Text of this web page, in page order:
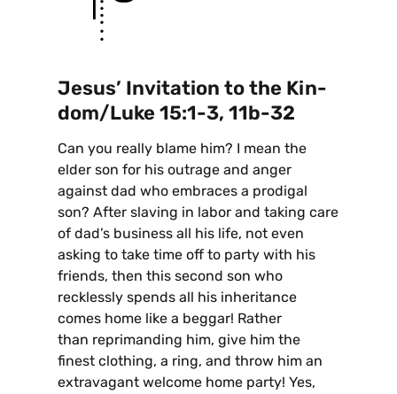
Jesus’ Invitation to the Kin-
dom/Luke 15:1-3, 11b-32
Can you really blame him? I mean the
elder son for his outrage and anger
against dad who embraces a prodigal
son? After slaving in labor and taking care
of dad’s business all his life, not even
asking to take time off to party with his
friends, then this second son who
recklessly spends all his inheritance
comes home like a beggar! Rather
than reprimanding him, give him the
finest clothing, a ring, and throw him an
extravagant welcome home party! Yes,